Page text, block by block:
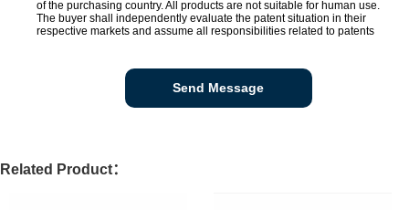
of the purchasing country. All products are not suitable for human use.
The buyer shall independently evaluate the patent situation in their
respective markets and assume all responsibilities related to patents
Send Message
Related Product：